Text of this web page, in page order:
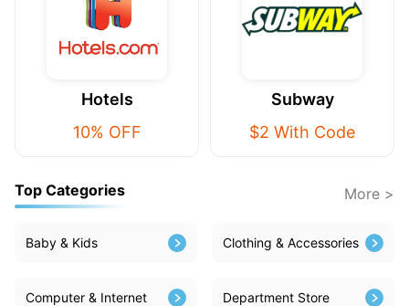
Hotels
10% OFF
Subway
$2 With Code
Top Categories More >
Baby & Kids Clothing & Accessories
Computer & Internet Department Store